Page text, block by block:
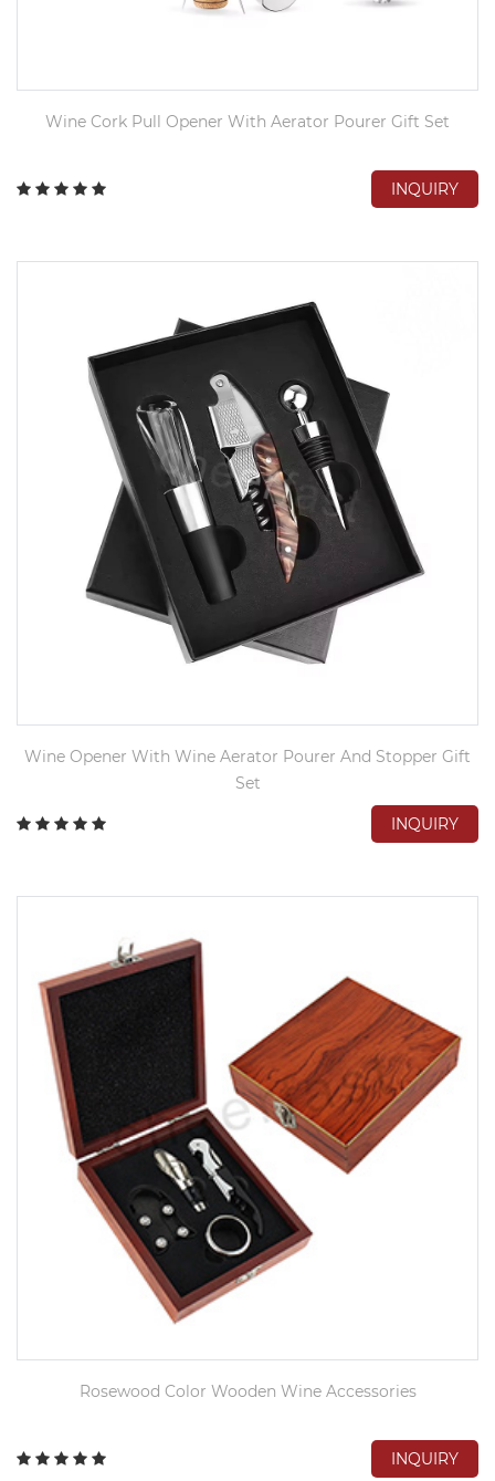
Wine Cork Pull Opener With Aerator Pourer Gift Set
INQUIRY
Wine Opener With Wine Aerator Pourer And Stopper Gift
Set
INQUIRY
Rosewood Color Wooden Wine Accessories
INQUIRY